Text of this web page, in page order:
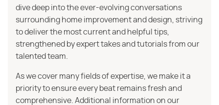
dive deep into the ever-evolving conversations
surrounding home improvement and design, striving
to deliver the most current and helpful tips,
strengthened by expert takes and tutorials from our
talented team.
As we cover many fields of expertise, we make it a
priority to ensure every beat remains fresh and
comprehensive. Additional information on our